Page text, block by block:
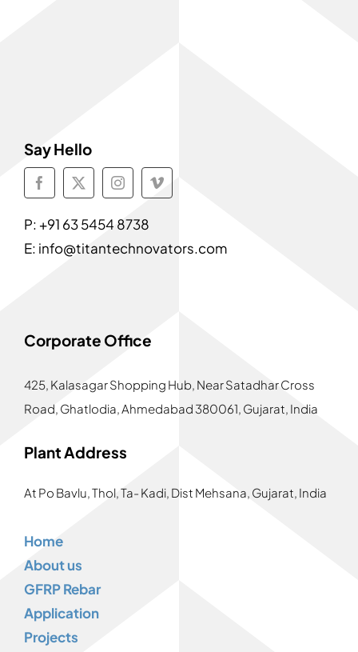
Say Hello
P: +91 63 5454 8738
E: info@titantechnovators.com
Corporate Office
425, Kalasagar Shopping Hub, Near Satadhar Cross
Road, Ghatlodia, Ahmedabad 380061, Gujarat, India
Plant Address
At Po Bavlu, Thol, Ta- Kadi, Dist Mehsana, Gujarat, India
Home
About us
GFRP Rebar
Application
Projects